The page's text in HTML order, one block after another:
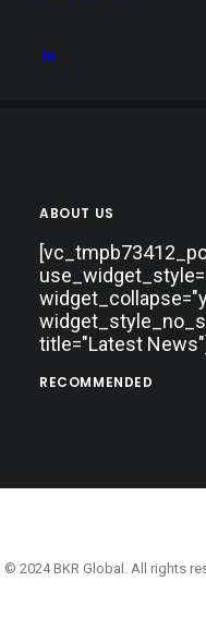
ABOUT US
title="Latest News"]
RECOMMENDED
© 2024 BKR Global. All rights